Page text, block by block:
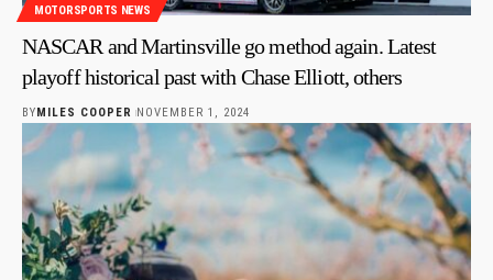
MOTORSPORTS NEWS
NASCAR and Martinsville go method again. Latest
playoff historical past with Chase Elliott, others
BY MILES COOPER NOVEMBER 1, 2024